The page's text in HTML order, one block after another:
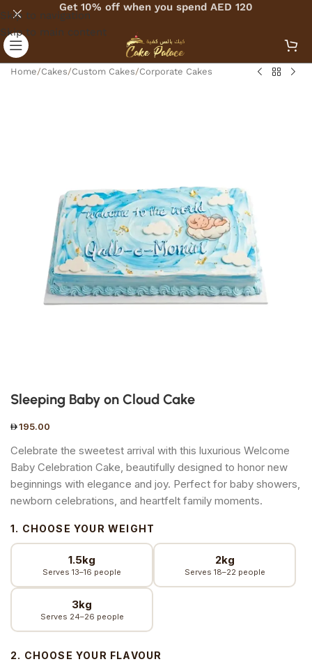
Skip to navigation
Skip to main content
Get 10% off when you spend AED 120
Home/Cakes/Custom Cakes/Corporate Cakes
Sleeping Baby on Cloud Cake
195.00
Celebrate the sweetest arrival with this luxurious Welcome
Baby Celebration Cake, beautifully designed to honor new
beginnings with elegance and joy. Perfect for baby showers,
newborn celebrations, and heartfelt family moments.
1. CHOOSE YOUR WEIGHT
1.5kg
Serves 13–16 people
2kg
Serves 18–22 people
3kg
Serves 24–26 people
2. CHOOSE YOUR FLAVOUR